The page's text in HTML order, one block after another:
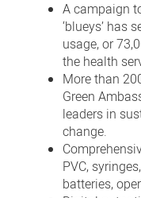
A campaign
‘blueys’ has
usage, or
the health
More than
Green
leaders in
change.
PVC,
batteries,